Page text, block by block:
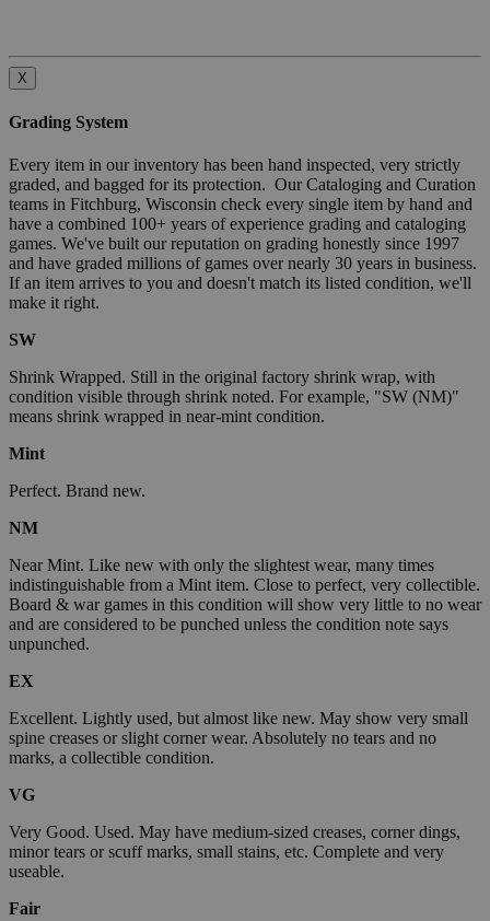
X
Grading System
Every item in our inventory has been hand inspected, very strictly
graded, and bagged for its protection. Our Cataloging and Curation
teams in Fitchburg, Wisconsin check every single item by hand and
have a combined 100+ years of experience grading and cataloging
games. We've built our reputation on grading honestly since 1997
and have graded millions of games over nearly 30 years in business.
If an item arrives to you and doesn't match its listed condition, we'll
make it right.
SW
Shrink Wrapped. Still in the original factory shrink wrap, with
condition visible through shrink noted. For example, "SW (NM)"
means shrink wrapped in near-mint condition.
Mint
Perfect. Brand new.
NM
Near Mint. Like new with only the slightest wear, many times
indistinguishable from a Mint item. Close to perfect, very collectible.
Board & war games in this condition will show very little to no wear
and are considered to be punched unless the condition note says
unpunched.
EX
Excellent. Lightly used, but almost like new. May show very small
spine creases or slight corner wear. Absolutely no tears and no
marks, a collectible condition.
VG
Very Good. Used. May have medium-sized creases, corner dings,
minor tears or scuff marks, small stains, etc. Complete and very
useable.
Fair